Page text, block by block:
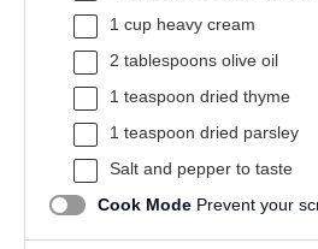
1 cup heavy cream
2 tablespoons olive oil
1 teaspoon dried thyme
1 teaspoon dried parsley
Salt and pepper to taste
Cook Mode Prevent your